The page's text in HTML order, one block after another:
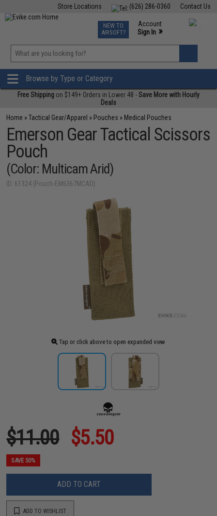
Contact Us
(626) 286-0360
Store Locations
TCG Events
Phone Support M-F 7am-5pm PST
NEW TO
AIRSOFT?
Account
Sign In »
»
Browse by Type or Category
Free Shipping on $149+ Orders in Lower 48 -Save More with Hourly
Deals
Home »Tactical Gear/Apparel » Pouches » Medical Pouches
Emerson Gear Tactical Scissors
Pouch
(Color: Multicam Arid)
ID: 61324 (Pouch-EM6367MCAD)
Tap or click above to open expanded view
$11.00 $5.50
SAVE 50%
ADD TO CART
ADD TO WISHLIST